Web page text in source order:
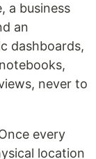
a business
an
dashboards,
never to
every
location